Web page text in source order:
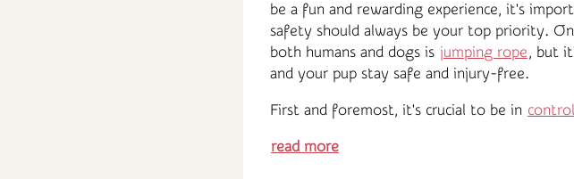
be a fun and rewarding experience, it's
safety should always be your top priority.
both humans and dogs is jumping rope, but
and your pup stay safe and injury-free.
First and foremost, it's crucial to be in
read more